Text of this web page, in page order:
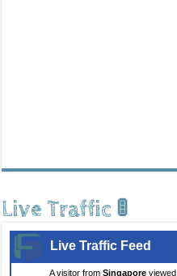
Live Traffic 🚦
Live Traffic Feed
A visitor fromSingapore viewed